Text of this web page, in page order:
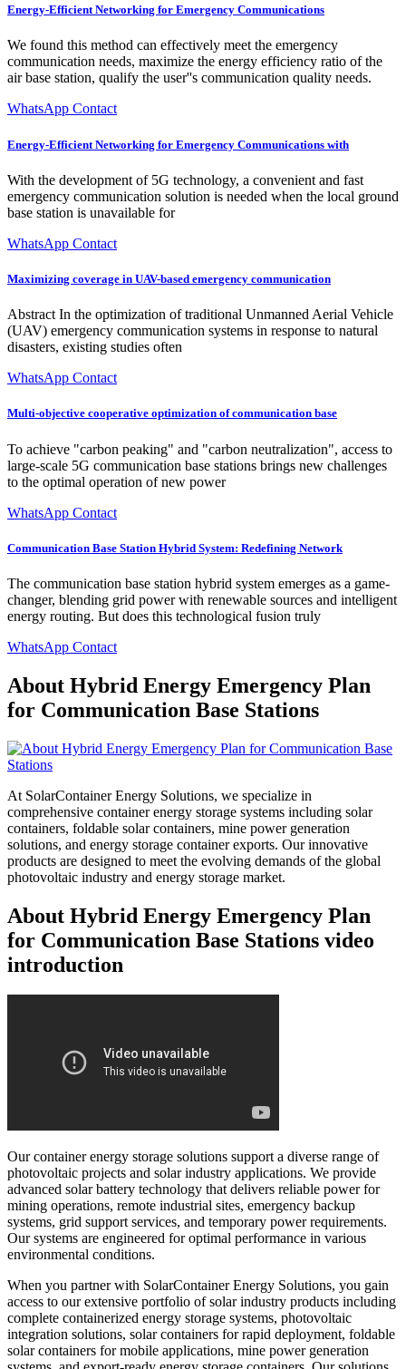
Energy-Efficient Networking for Emergency Communications
We found this method can effectively meet the emergency
communication needs, maximize the energy efficiency ratio of the
air base station, qualify the user''s communication quality needs.
WhatsApp Contact
Energy-Efficient Networking for Emergency Communications with
With the development of 5G technology, a convenient and fast
emergency communication solution is needed when the local ground
base station is unavailable for
WhatsApp Contact
Maximizing coverage in UAV-based emergency communication
Abstract In the optimization of traditional Unmanned Aerial Vehicle
(UAV) emergency communication systems in response to natural
disasters, existing studies often
WhatsApp Contact
Multi-objective cooperative optimization of communication base
To achieve "carbon peaking" and "carbon neutralization", access to
large-scale 5G communication base stations brings new challenges
to the optimal operation of new power
WhatsApp Contact
Communication Base Station Hybrid System: Redefining Network
The communication base station hybrid system emerges as a game-
changer, blending grid power with renewable sources and intelligent
energy routing. But does this technological fusion truly
WhatsApp Contact
About Hybrid Energy Emergency Plan
for Communication Base Stations
At SolarContainer Energy Solutions, we specialize in
comprehensive container energy storage systems including solar
containers, foldable solar containers, mine power generation
solutions, and energy storage container exports. Our innovative
products are designed to meet the evolving demands of the global
photovoltaic industry and energy storage market.
About Hybrid Energy Emergency Plan
for Communication Base Stations video
introduction
Our container energy storage solutions support a diverse range of
photovoltaic projects and solar industry applications. We provide
advanced solar battery technology that delivers reliable power for
mining operations, remote industrial sites, emergency backup
systems, grid support services, and temporary power requirements.
Our systems are engineered for optimal performance in various
environmental conditions.
When you partner with SolarContainer Energy Solutions, you gain
access to our extensive portfolio of solar industry products including
complete containerized energy storage systems, photovoltaic
integration solutions, solar containers for rapid deployment, foldable
solar containers for mobile applications, mine power generation